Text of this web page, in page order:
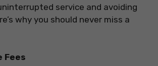
service and avoiding
why you should never miss a
Fees